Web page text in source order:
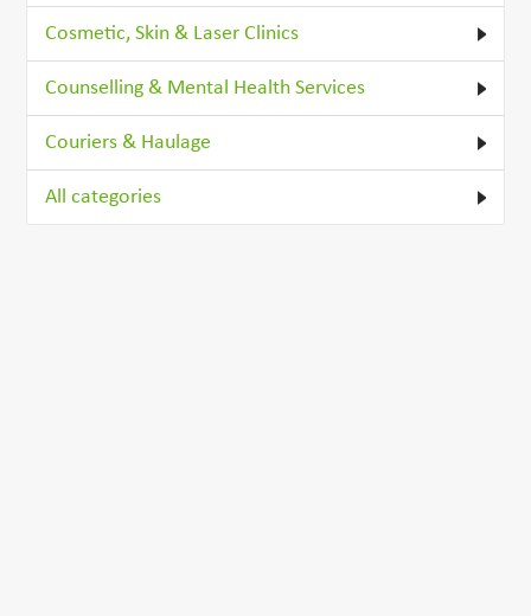
Cosmetic, Skin & Laser Clinics
Counselling & Mental Health Services
Couriers & Haulage
All categories